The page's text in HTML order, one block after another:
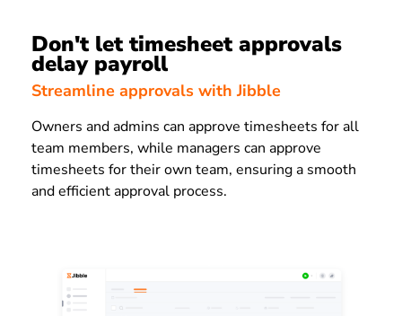
Don't let timesheet approvals
delay payroll
Streamline approvals with Jibble
Owners and admins can approve timesheets for all
team members, while managers can approve
timesheets for their own team, ensuring a smooth
and efficient approval process.